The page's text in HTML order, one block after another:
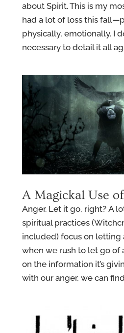
about Spirit. This is my
had a lot of loss this
physically, emotionally. I
necessary to detail it all
A Magickal Use
Anger. Let it go, right? A
spiritual practices
included) focus on letting
when we rush to let go of
on the information it’s
with our anger, we can